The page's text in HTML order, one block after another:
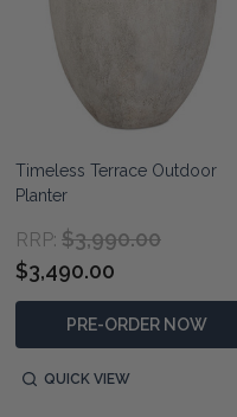
Timeless Terrace Outdoor
Planter
RRP: $3,990.00
$3,490.00
PRE-ORDER NOW
QUICK VIEW